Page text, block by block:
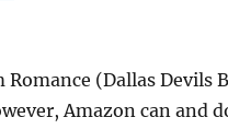
(Dallas Devils
Amazon can and